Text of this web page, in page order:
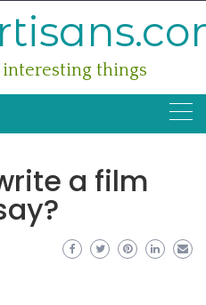
things
a film